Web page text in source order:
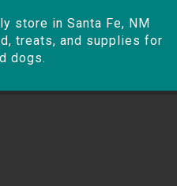
store in Santa Fe, NM
treats, and supplies for
dogs.